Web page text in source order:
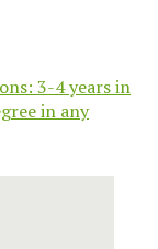
3-4 years in
in any